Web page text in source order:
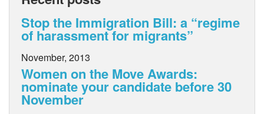
Stop the Immigration Bill: a “regime
of harassment for migrants”
November, 2013
Women on the Move Awards:
nominate your candidate before 30
November